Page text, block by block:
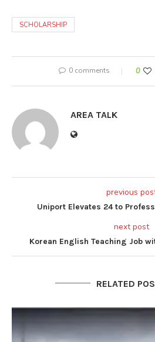
SCHOLARSHIP
0 comments 0
AREA TALK
previous
Uniport Elevates 24 to
next post
Korean English Teaching Job
RELATED